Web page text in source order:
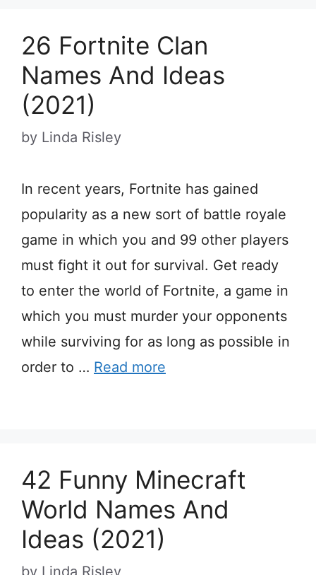
26 Fortnite Clan
Names And Ideas
(2021)
by Linda Risley
In recent years, Fortnite has gained
popularity as a new sort of battle royale
game in which you and 99 other players
must fight it out for survival. Get ready
to enter the world of Fortnite, a game in
which you must murder your opponents
while surviving for as long as possible in
order to … Read more
42 Funny Minecraft
World Names And
Ideas (2021)
by Linda Risley